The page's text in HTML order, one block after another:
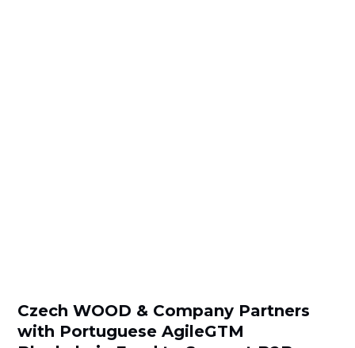
Czech WOOD & Company Partners
with Portuguese AgileGTM